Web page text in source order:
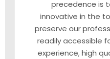
precedence is
innovative in the
preserve our
readily accessible
experience, high